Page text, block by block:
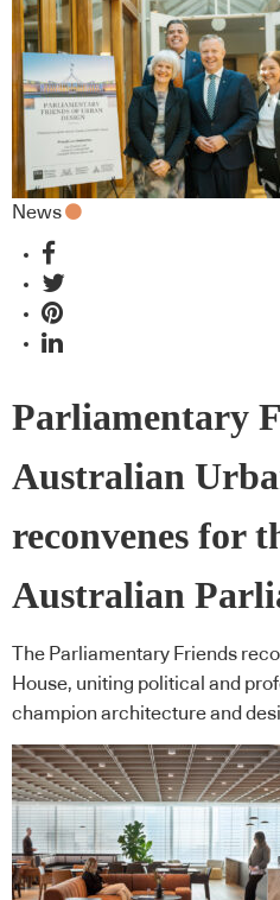
News
Parliamentary
Australian
reconvenes for
Australian
The Parliamentary Friends
House, uniting political and
champion architecture and